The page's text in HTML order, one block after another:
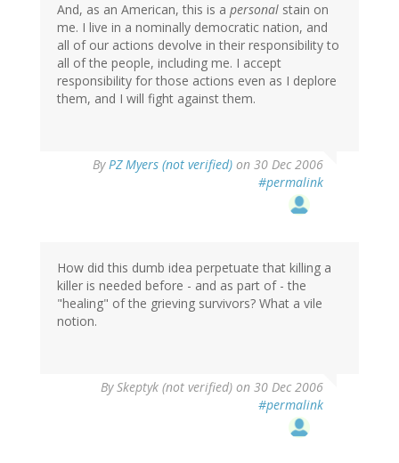
And, as an American, this is a personal stain on
me. I live in a nominally democratic nation, and
all of our actions devolve in their responsibility to
all of the people, including me. I accept
responsibility for those actions even as I deplore
them, and I will fight against them.
ByPZ Myers (not verified) on 30 Dec 2006
#permalink
How did this dumb idea perpetuate that killing a
killer is needed before - and as part of - the
"healing" of the grieving survivors? What a vile
notion.
BySkeptyk (not verified) on 30 Dec 2006
#permalink